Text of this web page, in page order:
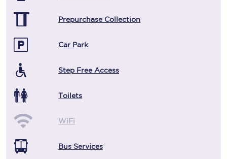
Prepurchase Collection
Car Park
Step Free Access
Toilets
WiFi
Bus Services